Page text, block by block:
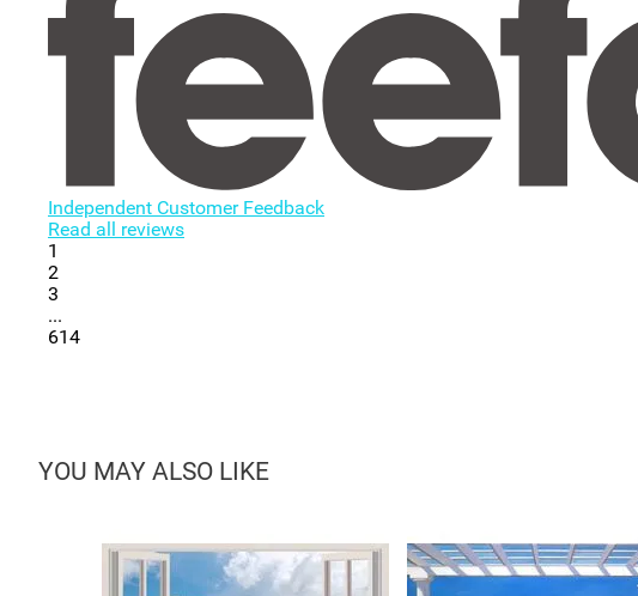
Independent Customer Feedback
Read all reviews
1
2
3
...
614
YOU MAY ALSO LIKE